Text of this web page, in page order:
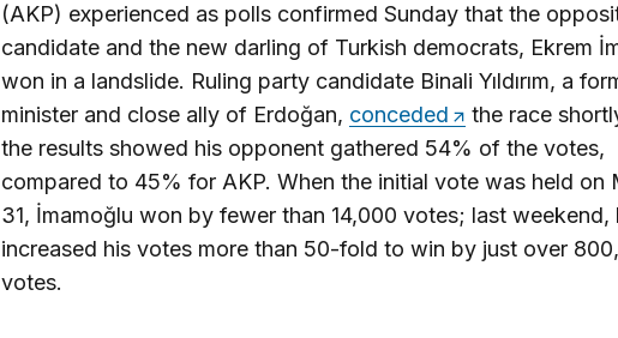
(AKP) experienced as polls confirmed Sunday that the
candidate and the new darling of Turkish democrats, Ekrem
won in a landslide. Ruling party candidate Binali Yıldırım, a
minister and close ally of Erdoğan, conceded
the race
the results showed his opponent gathered 54% of the votes,
compared to 45% for AKP. When the initial vote was held on
31, İmamoğlu won by fewer than 14,000 votes; last weekend,
increased his votes more than 50-fold to win by just over
votes.